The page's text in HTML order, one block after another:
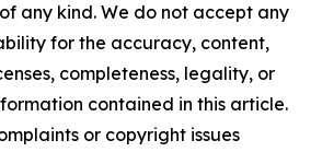
any kind. We do not accept any
for the accuracy, content,
completeness, legality, or
contained in this article.
or copyright issues